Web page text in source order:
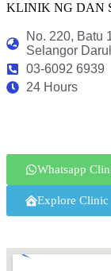
KLINIK NG DAN
No. 220, Batu
Selangor
03-6092 6939
24 Hours
Whatsapp
Explore Clinic